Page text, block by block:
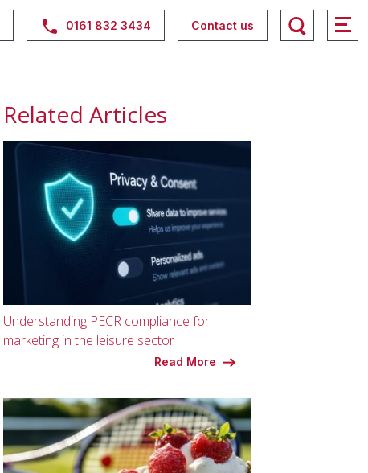
0161 832 3434 Contact us
Related Articles
Understanding PECR compliance for
marketing in the leisure sector
Read More